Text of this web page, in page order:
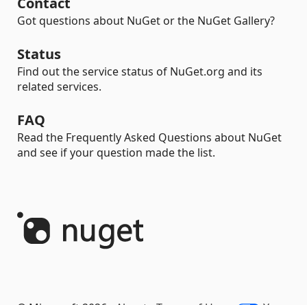
Got questions about NuGet or the NuGet Gallery?
Status
Find out the service status of NuGet.org and its
related services.
FAQ
Read the Frequently Asked Questions about NuGet
and see if your question made the list.